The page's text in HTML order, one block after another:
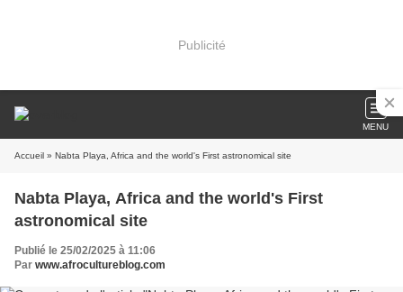
Publicité
MENU
Accueil » Nabta Playa, Africa and the world's First astronomical site
Nabta Playa, Africa and the world's First
astronomical site
Publié le 25/02/2025 à 11:06
Par www.afrocultureblog.com